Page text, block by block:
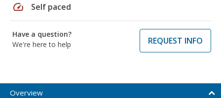
speed Self paced
Have a question?
We're here to help
REQUEST INFO
Overview